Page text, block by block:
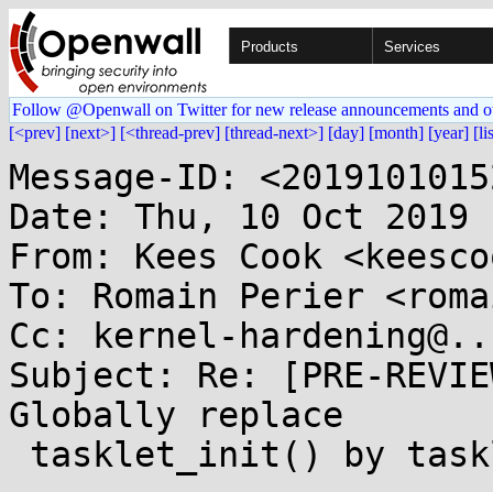
Products Services
Follow @Openwall on Twitter for new release announcements and
[<prev] [next>] [<thread-prev] [thread-next>] [day] [month] [year]
Message-ID:
Date: Thu, 10 Oct 2019
From: Kees Cook
To: Romain Perier
Cc: kernel-
Subject: Re: [PRE-
Globally replace